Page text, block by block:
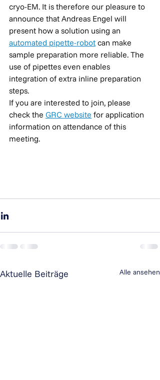
cryo-EM. It is therefore our pleasure to
announce that Andreas Engel will
present how a solution using an
automated pipette-robot can make
sample preparation more reliable. The
use of pipettes even enables
integration of extra inline preparation
steps.
If you are interested to join, please
check the GRC website for application
information on attendance of this
meeting.
Aktuelle Beiträge Alle ansehen